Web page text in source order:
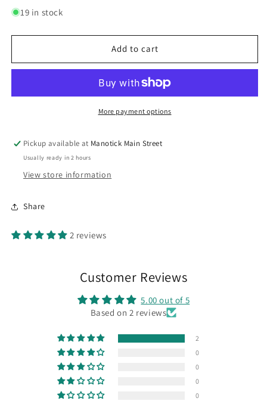
for
Flavored
Flavored
Pretzels
19 in stock
Add to cart
More payment options
Pickup available at Manotick Main Street
Usually ready in 2 hours
View store information
Share
2 reviews
Customer Reviews
5.00 out of 5
Based on 2 reviews
2
0
0
0
0